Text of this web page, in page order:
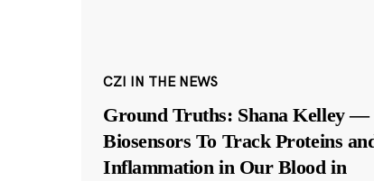
CZI IN THE NEWS
Ground Truths: Shana Kelley —
Biosensors To Track Proteins
Inflammation in Our Blood in